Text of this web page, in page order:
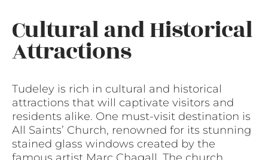
Cultural and Historical
Attractions
Tudeley is rich in cultural and historical
attractions that will captivate visitors and
residents alike. One must-visit destination is
All Saints’ Church, renowned for its stunning
stained glass windows created by the